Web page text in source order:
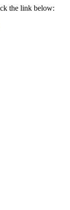
the link below: